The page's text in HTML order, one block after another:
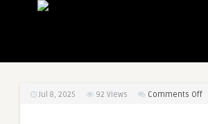
Jul 8, 2025 92 Views Comments Offon